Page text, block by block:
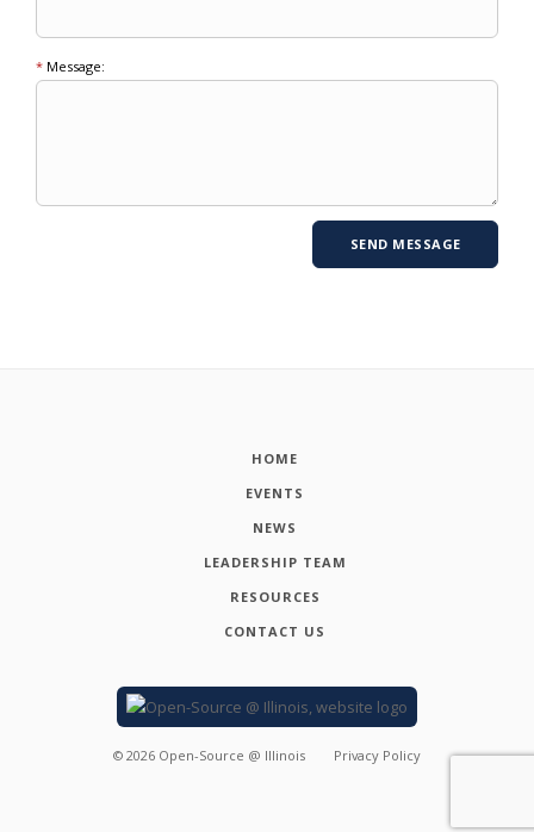
* Message:
HOME
EVENTS
NEWS
LEADERSHIP TEAM
RESOURCES
CONTACT US
© 2026 Open-Source @ Illinois Privacy Policy